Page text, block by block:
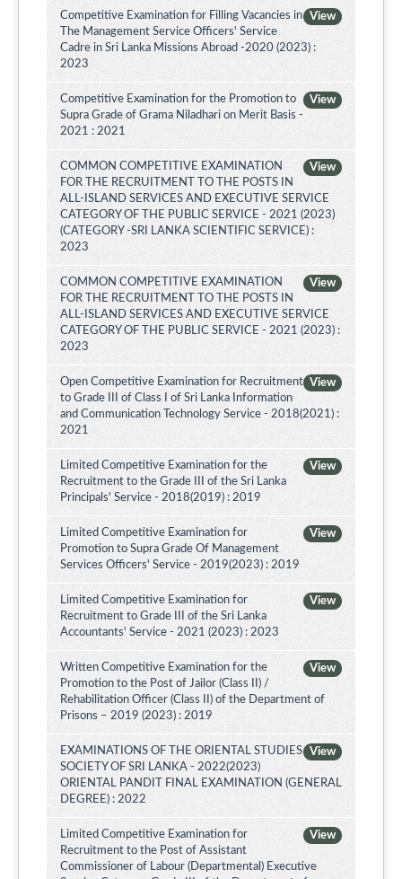
View
Competitive Examination for Filling Vacancies in
The Management Service Officers' Service
Cadre in Sri Lanka Missions Abroad -2020 (2023) :
2023
View
Competitive Examination for the Promotion to
Supra Grade of Grama Niladhari on Merit Basis -
2021 : 2021
View
COMMON COMPETITIVE EXAMINATION
FOR THE RECRUITMENT TO THE POSTS IN
ALL-ISLAND SERVICES AND EXECUTIVE SERVICE
CATEGORY OF THE PUBLIC SERVICE - 2021 (2023)
(CATEGORY -SRI LANKA SCIENTIFIC SERVICE) :
2023
View
COMMON COMPETITIVE EXAMINATION
FOR THE RECRUITMENT TO THE POSTS IN
ALL-ISLAND SERVICES AND EXECUTIVE SERVICE
CATEGORY OF THE PUBLIC SERVICE - 2021 (2023) :
2023
View
Open Competitive Examination for Recruitment
to Grade III of Class I of Sri Lanka Information
and Communication Technology Service - 2018(2021) :
2021
View
Limited Competitive Examination for the
Recruitment to the Grade III of the Sri Lanka
Principals' Service - 2018(2019) : 2019
View
Limited Competitive Examination for
Promotion to Supra Grade Of Management
Services Officers' Service - 2019(2023) : 2019
View
Limited Competitive Examination for
Recruitment to Grade III of the Sri Lanka
Accountants' Service - 2021 (2023) : 2023
View
Written Competitive Examination for the
Promotion to the Post of Jailor (Class II) /
Rehabilitation Officer (Class II) of the Department of
Prisons – 2019 (2023) : 2019
View
EXAMINATIONS OF THE ORIENTAL STUDIES
SOCIETY OF SRI LANKA - 2022(2023)
ORIENTAL PANDIT FINAL EXAMINATION (GENERAL
DEGREE) : 2022
View
Limited Competitive Examination for
Recruitment to the Post of Assistant
Commissioner of Labour (Departmental) Executive